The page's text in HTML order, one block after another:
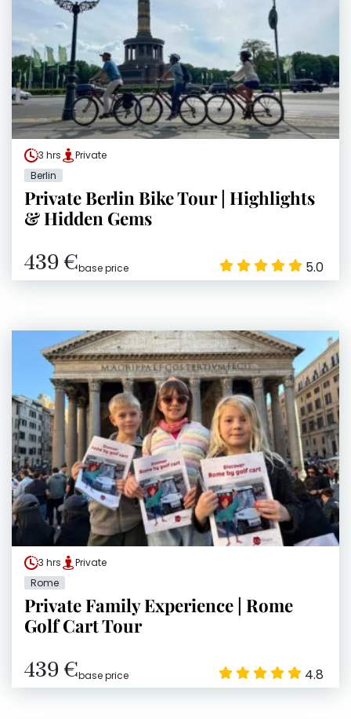
3 hrs
Private
Berlin
Private Berlin Bike Tour | Highlights
& Hidden Gems
439 €base price 5.0
3 hrs
Private
Rome
Private Family Experience | Rome
Golf Cart Tour
439 €base price 4.8